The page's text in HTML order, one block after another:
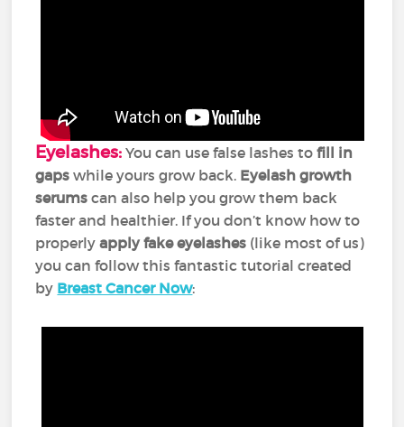
Eyelashes: You can use false lashes tofill in
gaps while yours grow back. Eyelash growth
serums can also help you grow them back
faster and healthier. If you don’t know how to
properlyapply fake eyelashes (like most of us)
you can follow this fantastic tutorial created
by Breast Cancer Now: